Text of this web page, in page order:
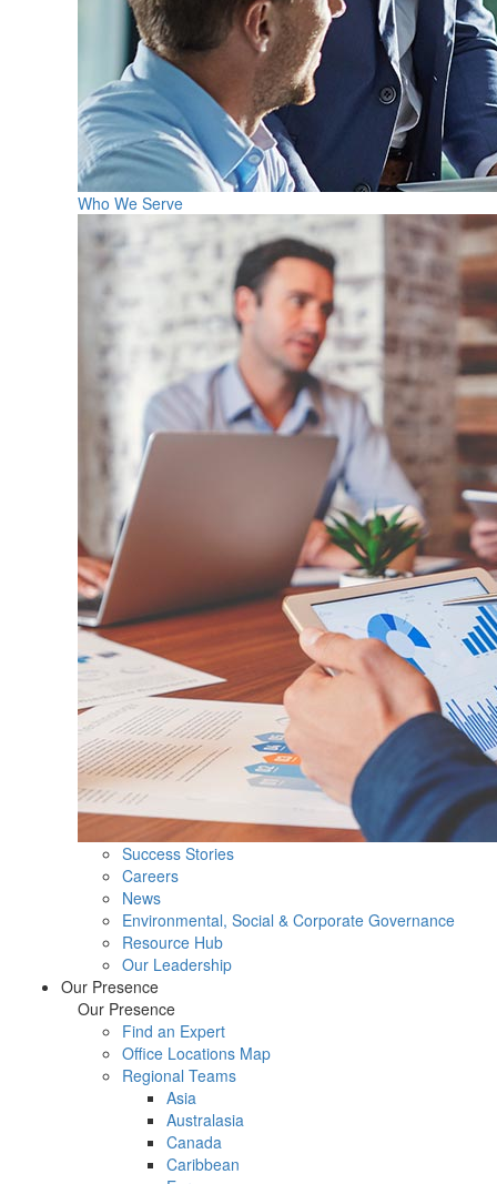
Who We Serve
Success Stories
Careers
News
Environmental, Social & Corporate Governance
Resource Hub
Our Leadership
Our Presence
Our Presence
Find an Expert
Office Locations Map
Regional Teams
Asia
Australasia
Canada
Caribbean